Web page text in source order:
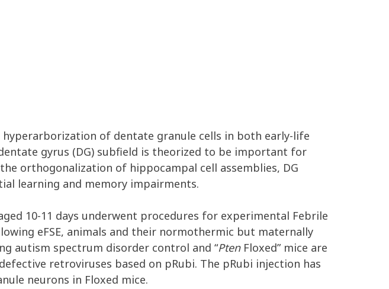
of dentate granule cells in both early-life
gyrus (DG) subfield is theorized to be important for
orthogonalization of hippocampal cell assemblies, DG
learning and memory impairments.
10-11 days underwent procedures for experimental Febrile
eFSE, animals and their normothermic but maternally
autism spectrum disorder control and “PtenFloxed” mice are
retroviruses based on pRubi. The pRubi injection has
neurons in Floxed mice.